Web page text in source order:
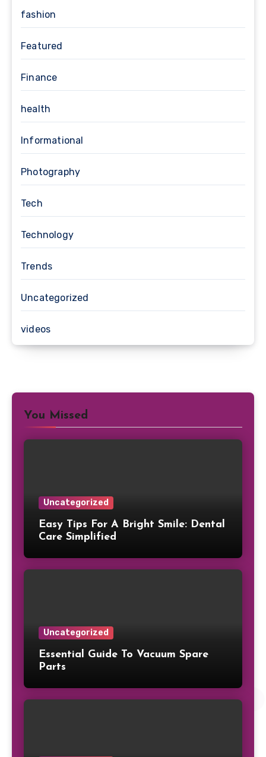
fashion
Featured
Finance
health
Informational
Photography
Tech
Technology
Trends
Uncategorized
videos
You Missed
Uncategorized
Easy Tips For A Bright Smile: Dental
Care Simplified
Uncategorized
Essential Guide To Vacuum Spare
Parts